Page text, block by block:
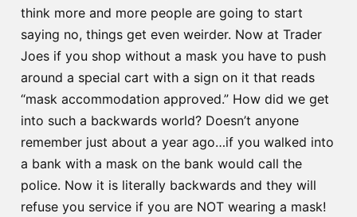
think more and more people are going to start
saying no, things get even weirder. Now at Trader
Joes if you shop without a mask you have to push
around a special cart with a sign on it that reads
“mask accommodation approved.” How did we get
into such a backwards world? Doesn’t anyone
remember just about a year ago…if you walked into
a bank with a mask on the bank would call the
police. Now it is literally backwards and they will
refuse you service if you are NOT wearing a mask!